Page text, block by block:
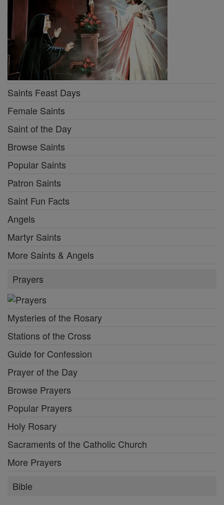
Saints Feast Days
Female Saints
Saint of the Day
Browse Saints
Popular Saints
Patron Saints
Saint Fun Facts
Angels
Martyr Saints
More Saints & Angels
Prayers
Mysteries of the Rosary
Stations of the Cross
Guide for Confession
Prayer of the Day
Browse Prayers
Popular Prayers
Holy Rosary
Sacraments of the Catholic Church
More Prayers
Bible